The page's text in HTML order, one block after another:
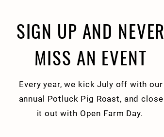
SIGN UP AND NEVER
MISS AN EVENT
Every year, we kick July off with our
annual Potluck Pig Roast, and close
it out with Open Farm Day.